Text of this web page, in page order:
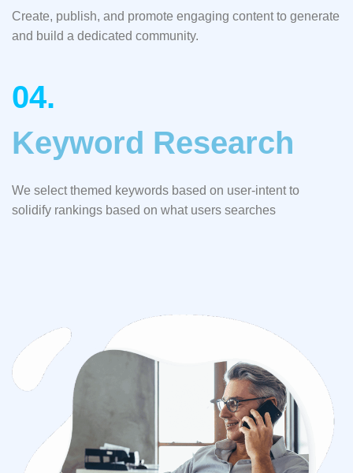
Create, publish, and promote engaging content to generate
and build a dedicated community.
04.
Keyword Research
We select themed keywords based on user-intent to
solidify rankings based on what users searches